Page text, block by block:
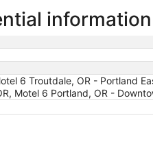
information
6 Troutdale, OR - Portland
Motel 6 Portland, OR -